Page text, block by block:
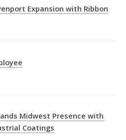
Expansion with Ribbon
Midwest Presence with
Coatings